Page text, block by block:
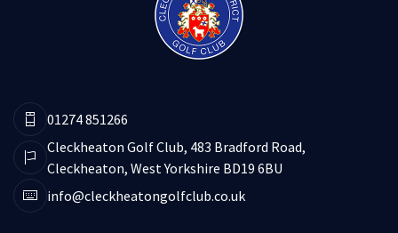
01274 851266
Cleckheaton Golf Club, 483 Bradford Road,
Cleckheaton, West Yorkshire BD19 6BU
info@cleckheatongolfclub.co.uk